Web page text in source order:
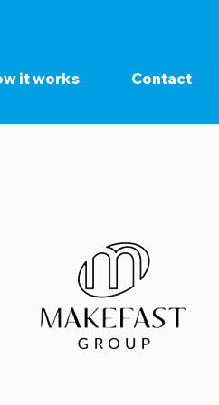
it works Contact